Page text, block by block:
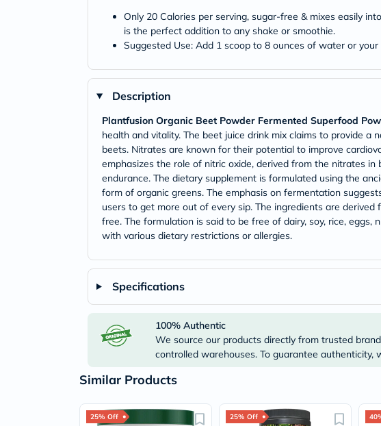
Only 20 Calories per serving, sugar-free & mixes easily
is the perfect addition to any shake or smoothie.
Suggested Use: Add 1 scoop to 8 ounces of water or
Description
Plantfusion Organic Beet Powder Fermented Superfood
health and vitality. The beet juice drink mix claims to provide
beets. Nitrates are known for their potential to improve
emphasizes the role of nitric oxide, derived from the nitrates
endurance. The dietary supplement is formulated using the
form of organic greens. The emphasis on fermentation
users to get more out of every sip. The ingredients are
free. The formulation is said to be free of dairy, soy, rice,
with various dietary restrictions or allergies.
Specifications
100% Authentic
We source our products directly from trusted
controlled warehouses. To guarantee
Similar Products
25% Off 25% Off